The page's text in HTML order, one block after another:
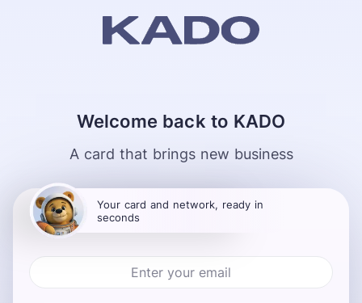
Welcome back to KADO
A card that brings new business
Your card and network, ready in
seconds